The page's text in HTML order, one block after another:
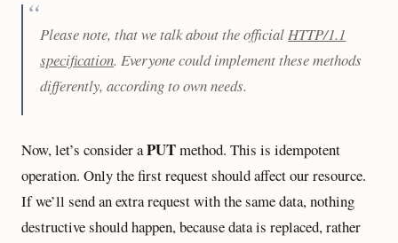
Please note, that we talk about the officialHTTP/1.1
specification. Everyone could implement these methods
differently, according to own needs.
Now, let’s consider aPUTmethod. This is idempotent
operation. Only the first request should affect our resource.
If we’ll send an extra request with the same data, nothing
destructive should happen, because data is replaced, rather